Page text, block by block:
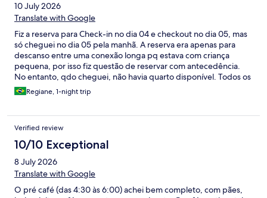
10 July 2026
Translate with Google
Fiz a reserva para Check-in no dia 04 e checkout no dia 05, mas
só cheguei no dia 05 pela manhã. A reserva era apenas para
descanso entre uma conexão longa pq estava com criança
pequena, por isso fiz questão de reservar com antecedência.
No entanto, qdo cheguei, não havia quarto disponível. Todos os
quartos estavam alugados e tivemos q aguardar alguém
desocupar. Qdo desocupou, não fizeram a limpeza antes de
descaso…decepcionante.
Regiane, 1-night trip
Verified review
10/10 Exceptional
8 July 2026
Translate with Google
O pré café (das 4:30 às 6:00) achei bem completo, com pães,